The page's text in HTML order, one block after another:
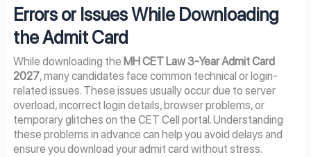
Errors or Issues While Downloading
the Admit Card
While downloading the MH CET Law 3-Year Admit Card
2027, many candidates face common technical or login-
related issues. These issues usually occur due to server
overload, incorrect login details, browser problems, or
temporary glitches on the CET Cell portal. Understanding
these problems in advance can help you avoid delays and
ensure you download your admit card without stress.